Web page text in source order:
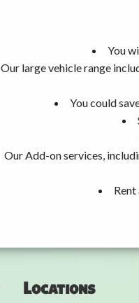
You
Our large vehicle range
You could
Our Add-on services,
Locations